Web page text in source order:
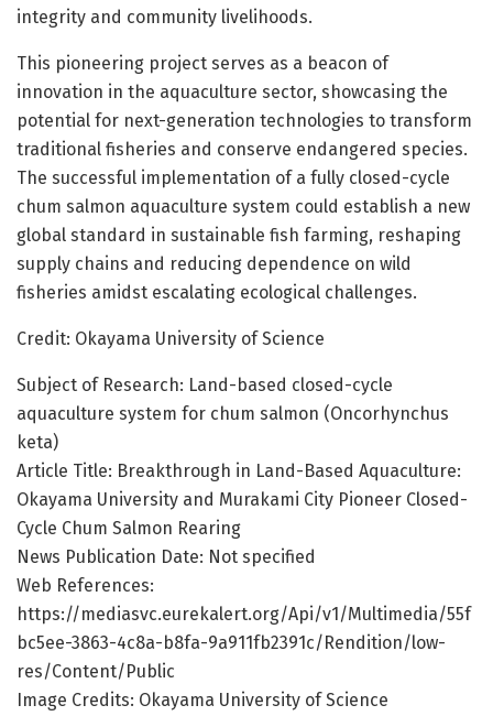
integrity and community livelihoods.
This pioneering project serves as a beacon of
innovation in the aquaculture sector, showcasing the
potential for next-generation technologies to transform
traditional fisheries and conserve endangered species.
The successful implementation of a fully closed-cycle
chum salmon aquaculture system could establish a new
global standard in sustainable fish farming, reshaping
supply chains and reducing dependence on wild
fisheries amidst escalating ecological challenges.
Credit: Okayama University of Science
Subject of Research: Land-based closed-cycle
aquaculture system for chum salmon (Oncorhynchus
keta)
Article Title: Breakthrough in Land-Based Aquaculture:
Okayama University and Murakami City Pioneer Closed-
Cycle Chum Salmon Rearing
News Publication Date: Not specified
Web References:
https://mediasvc.eurekalert.org/Api/v1/Multimedia/55f
bc5ee-3863-4c8a-b8fa-9a911fb2391c/Rendition/low-
res/Content/Public
Image Credits: Okayama University of Science